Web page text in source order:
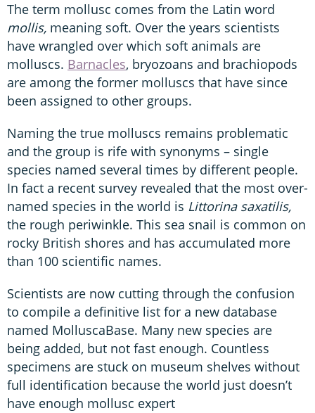
The term mollusc comes from the Latin word
mollis, meaning soft. Over the years scientists
have wrangled over which soft animals are
molluscs. Barnacles, bryozoans and brachiopods
are among the former molluscs that have since
been assigned to other groups.
Naming the true molluscs remains problematic
and the group is rife with synonyms – single
species named several times by different people.
In fact a recent survey revealed that the most over-
named species in the world is Littorina saxatilis,
the rough periwinkle. This sea snail is common on
rocky British shores and has accumulated more
than 100 scientific names.
Scientists are now cutting through the confusion
to compile a definitive list for a new database
named MolluscaBase. Many new species are
being added, but not fast enough. Countless
specimens are stuck on museum shelves without
full identification because the world just doesn’t
have enough mollusc expert